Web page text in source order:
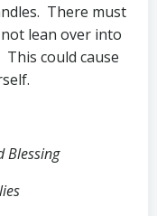
There must
lean over into
could cause
Blessing